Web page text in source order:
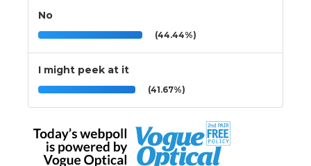
No
(44.44%)
I might peek at it
(41.67%)